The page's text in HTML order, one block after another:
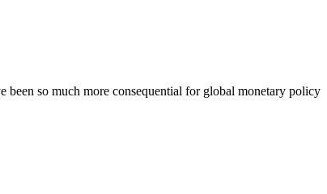
so much more consequential for global monetary policy